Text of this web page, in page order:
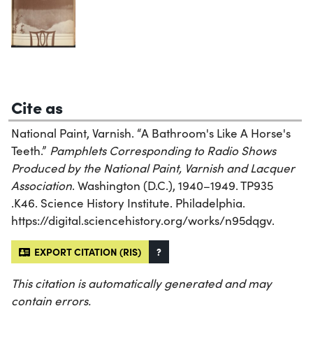
Cite as
National Paint, Varnish. “A Bathroom's Like A Horse's
Teeth.” Pamphlets Corresponding to Radio Shows
Produced by the National Paint, Varnish and Lacquer
Association. Washington (D.C.), 1940–1949. TP935
.K46. Science History Institute. Philadelphia.
https://digital.sciencehistory.org/works/n95dqgv.
EXPORT CITATION (RIS) ?
This citation is automatically generated and may
contain errors.